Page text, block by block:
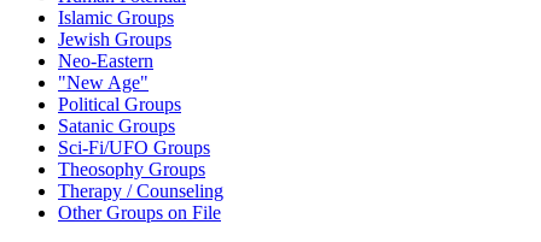
Islamic Groups
Jewish Groups
Neo-Eastern
"New Age"
Political Groups
Satanic Groups
Sci-Fi/UFO Groups
Theosophy Groups
Therapy / Counseling
Other Groups on File